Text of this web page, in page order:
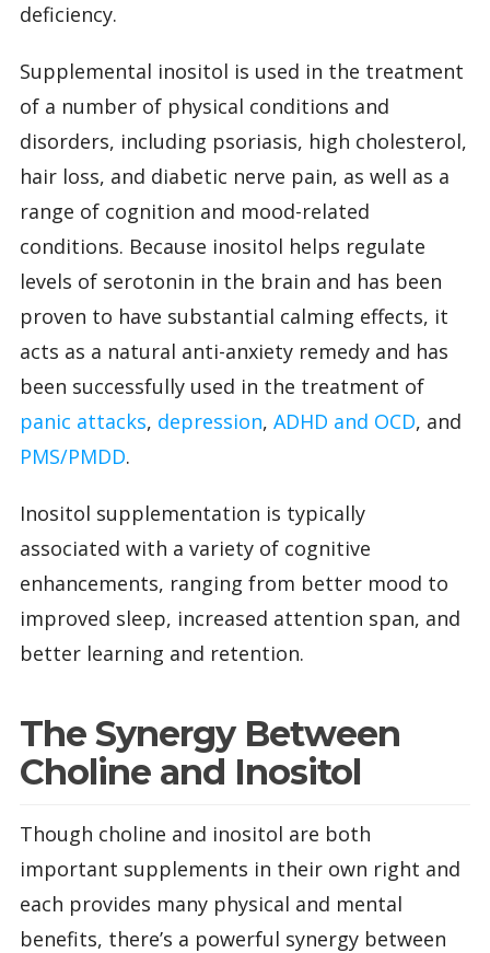
deficiency.
Supplemental inositol is used in the treatment
of a number of physical conditions and
disorders, including psoriasis, high cholesterol,
hair loss, and diabetic nerve pain, as well as a
range of cognition and mood-related
conditions. Because inositol helps regulate
levels of serotonin in the brain and has been
proven to have substantial calming effects, it
acts as a natural anti-anxiety remedy and has
been successfully used in the treatment of
panic attacks, depression, ADHD and OCD, and
PMS/PMDD.
Inositol supplementation is typically
associated with a variety of cognitive
enhancements, ranging from better mood to
improved sleep, increased attention span, and
better learning and retention.
The Synergy Between
Choline and Inositol
Though choline and inositol are both
important supplements in their own right and
each provides many physical and mental
benefits, there’s a powerful synergy between